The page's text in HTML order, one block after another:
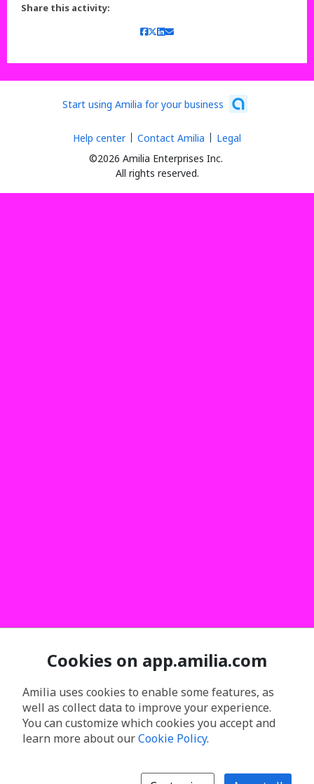
Share this activity:
Start using Amilia for your business
©2026 Amilia Enterprises Inc.
All rights reserved.
Help center Contact Amilia Legal
Cookies on app.amilia.com
Amilia uses cookies to enable some features, as
well as collect data to improve your experience.
You can customize which cookies you accept and
learn more about ourCookie Policy.